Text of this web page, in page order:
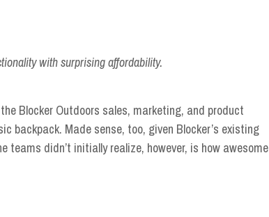
with surprising affordability.
Blocker Outdoors sales, marketing, and product
backpack. Made sense, too, given Blocker’s existing
didn’t initially realize, however, is how awesome